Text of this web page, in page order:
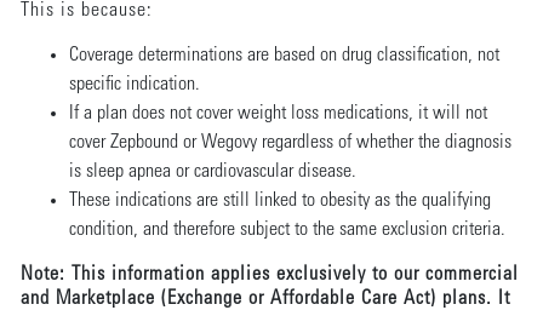
This is because:
Coverage determinations are based on drug classification, not
specific indication.
If a plan does not cover weight loss medications, it will not
cover Zepbound or Wegovy regardless of whether the diagnosis
is sleep apnea or cardiovascular disease.
These indications are still linked to obesity as the qualifying
condition, and therefore subject to the same exclusion criteria.
Note: This information applies exclusively to our commercial
and Marketplace (Exchange or Affordable Care Act) plans. It